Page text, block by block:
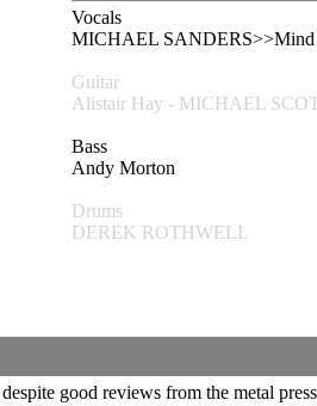
Vocals
MICHAEL SANDERS>>Mind
Guitar
Alistair Hay - MICHAEL
Bass
Andy Morton
Drums
DEREK ROTHWELL
good reviews from the metal